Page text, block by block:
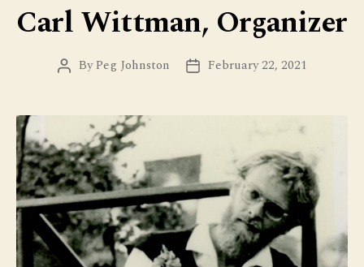
Carl Wittman, Organizer
PostByPeg Johnston
PostFebruary 22, 2021